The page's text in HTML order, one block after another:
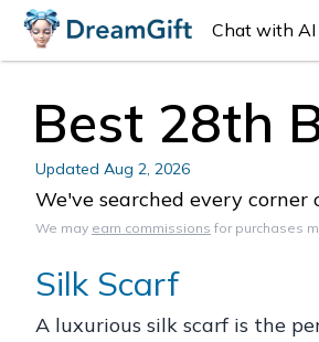
Chat with AI
Best 28th
Updated Aug 2, 2026
We've searched every
We may earn commissions for purchases
Silk Scarf
A luxurious silk scarf is the